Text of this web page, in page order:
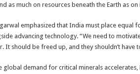
as much on resources beneath the Earth as
emphasized that India must place equal
advancing technology. “We need to
It should be freed up, and they shouldn’t have
global demand for critical minerals